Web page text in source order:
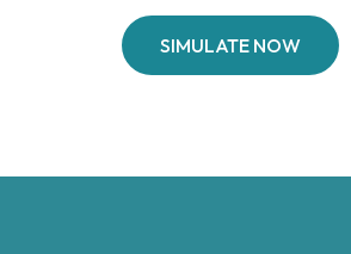
SIMULATE NOW